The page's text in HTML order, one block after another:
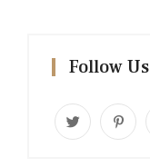
Follow Us